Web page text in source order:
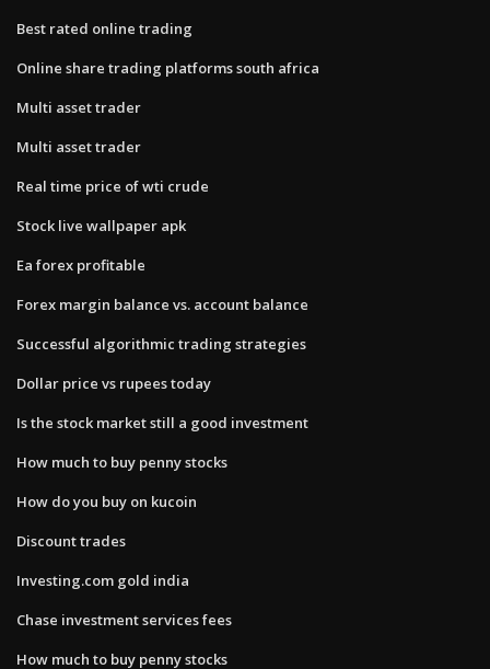
Best rated online trading
Online share trading platforms south africa
Multi asset trader
Multi asset trader
Real time price of wti crude
Stock live wallpaper apk
Ea forex profitable
Forex margin balance vs. account balance
Successful algorithmic trading strategies
Dollar price vs rupees today
Is the stock market still a good investment
How much to buy penny stocks
How do you buy on kucoin
Discount trades
Investing.com gold india
Chase investment services fees
How much to buy penny stocks